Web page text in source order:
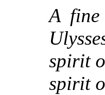
A
spirit
spirit